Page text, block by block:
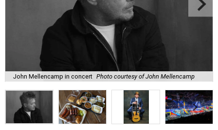
John Mellencamp in concert Photo courtesy of John Mellencamp